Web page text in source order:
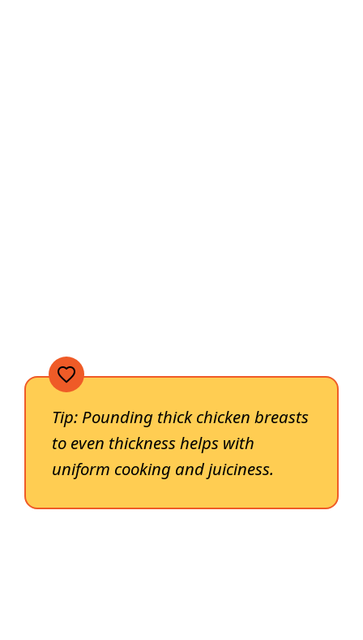
Tip: Pounding thick chicken breasts
to even thickness helps with
uniform cooking and juiciness.